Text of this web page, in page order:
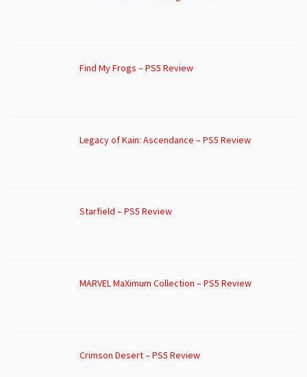
Find My Frogs – PS5 Review
Legacy of Kain: Ascendance – PS5 Review
Starfield – PS5 Review
MARVEL MaXimum Collection – PS5 Review
Crimson Desert – PS5 Review